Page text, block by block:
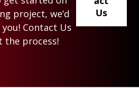
project, we’d
Contact Us
process!
Us